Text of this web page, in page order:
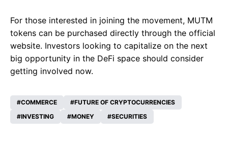
For those interested in joining the movement, MUTM
tokens can be purchased directly through the official
website. Investors looking to capitalize on the next
big opportunity in the DeFi space should consider
getting involved now.
COMMERCE
FUTURE OF CRYPTOCURRENCIES
INVESTING
MONEY SECURITIES